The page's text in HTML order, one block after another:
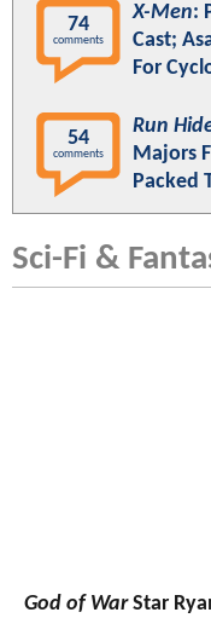
74
comments
X-Men:
Cast;
For
54
comments
Run
Majors
Packed
Sci-Fi &
God of WarStar